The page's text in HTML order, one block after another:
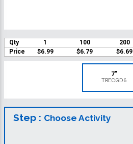
Qty 1 100 200
Price
$6.99 $6.79 $6.69
7"
TRECGD6
Step : Choose Activity